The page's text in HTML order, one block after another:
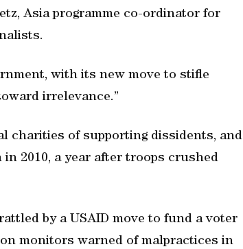
Asia programme co-ordinator for
with its new move to stifle
irrelevance.”
charities of supporting dissidents, and
2010, a year after troops crushed
by a USAID move to fund a voter
monitors warned of malpractices in